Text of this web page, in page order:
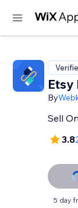
Etsy
By
Sell
3.8
5 day